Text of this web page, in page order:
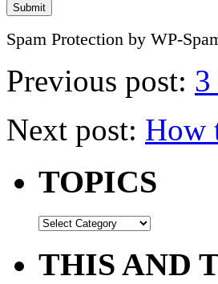
Spam Protection by WP-
Previous post:
Next post: How
TOPICS
THIS AND